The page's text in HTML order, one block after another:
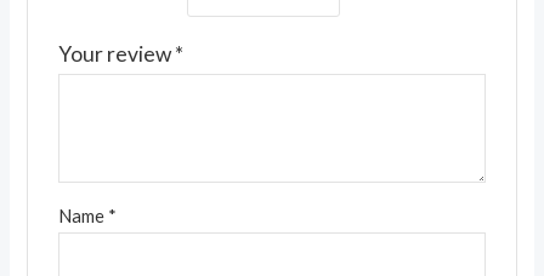
Your review*
Name *